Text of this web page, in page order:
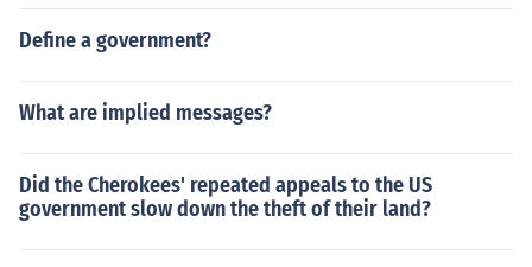
Define a government?
What are implied messages?
Did the Cherokees' repeated appeals to the US
government slow down the theft of their land?